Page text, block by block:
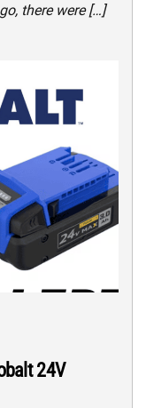
there were […]
24V